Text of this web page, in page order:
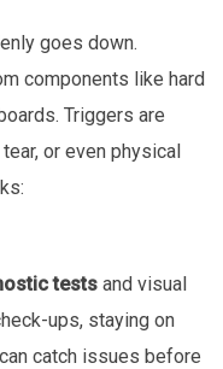
goes down.
components like hard
Triggers are
or even physical
tests and visual
ups, staying on
catch issues before